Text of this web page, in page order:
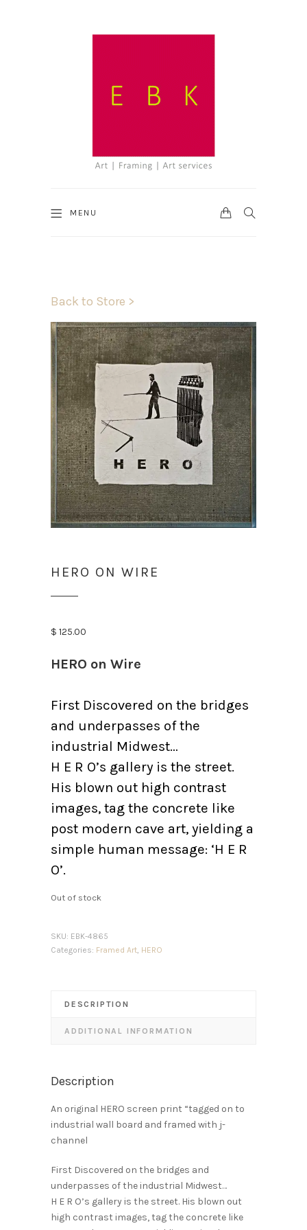
MENU SEARCH
CART
Back to Store >
HERO ON WIRE
$ 125.00
HERO on Wire
First Discovered on the bridges
and underpasses of the
industrial Midwest…
H E R O’s gallery is the street.
His blown out high contrast
images, tag the concrete like
post modern cave art, yielding a
simple human message: ‘H E R
O’.
Out of stock
SKU: EBK-4865
Categories: Framed Art, HERO
DESCRIPTION
ADDITIONAL INFORMATION
Description
An original HERO screen print “tagged on to
industrial wall board and framed with j-
channel
First Discovered on the bridges and
underpasses of the industrial Midwest…
H E R O’s gallery is the street. His blown out
high contrast images, tag the concrete like